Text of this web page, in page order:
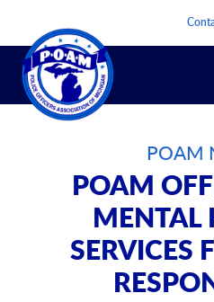
POAM
POAM
MENTAL
SERVICES